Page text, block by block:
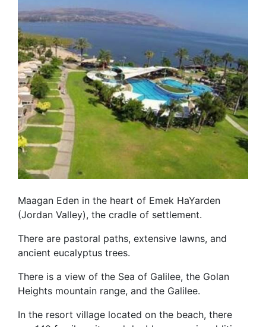
Maagan Eden in the heart of Emek HaYarden
(Jordan Valley), the cradle of settlement.
There are pastoral paths, extensive lawns, and
ancient eucalyptus trees.
There is a view of the Sea of Galilee, the Golan
Heights mountain range, and the Galilee.
In the resort village located on the beach, there